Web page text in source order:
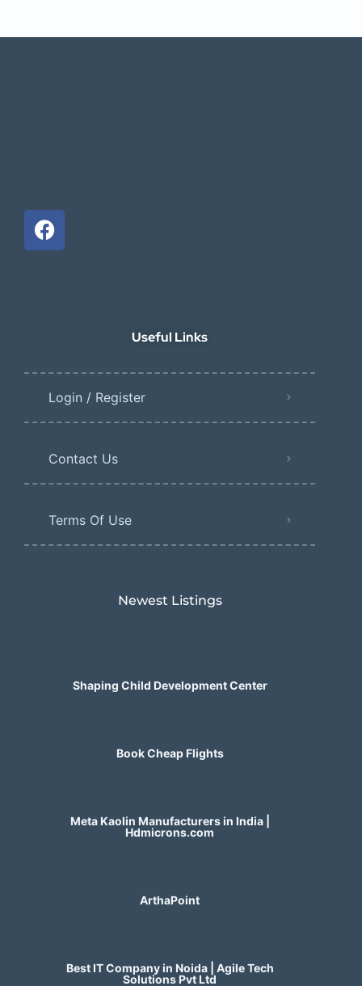
Useful Links
Login / Register
Contact Us
Terms Of Use
Newest Listings​
Shaping Child Development Center
Book Cheap Flights
Meta Kaolin Manufacturers in India |
Hdmicrons.com
ArthaPoint
Best IT Company in Noida | Agile Tech
Solutions Pvt Ltd